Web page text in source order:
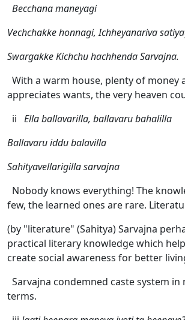
Becchana maneyagi
Vechchakke honnagi, Ichheyanariva
Swargakke Kichchu hachhenda Sarvajna.
With a warm house, plenty of money
appreciates wants, the very heaven
ii Ella ballavarilla, ballavaru bahalilla
Ballavaru iddu balavilla
Sahityavellarigilla sarvajna
Nobody knows everything! The
few, the learned ones are rare.
(by "literature" (Sahitya) Sarvajna
practical literary knowledge which
create social awareness for better
Sarvajna condemned caste system in
terms.